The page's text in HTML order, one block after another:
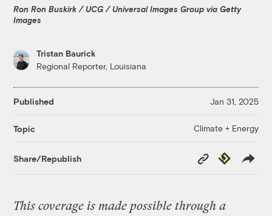
Ron Ron Buskirk / UCG / Universal Images Group via Getty
Images
Tristan Baurick
Regional Reporter, Louisiana
Published Jan 31, 2025
Topic Climate + Energy
Share/Republish
Copy
Link
Republish
This coverage is made possible through a